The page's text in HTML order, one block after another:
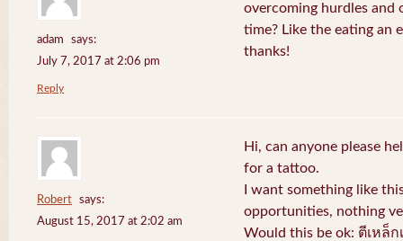
adam
says:
July 7, 2017 at 2:06 pm
overcoming hurdles and
time? Like the eating an
thanks!
Reply
Robert
says:
August 15, 2017 at 2:02 am
Hi, can anyone please
for a tattoo.
I want something like
opportunities, nothing
Would this be ok: ตีเหล็